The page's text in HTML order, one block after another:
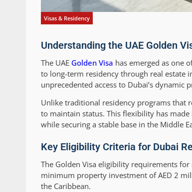
Visas & Residency
Understanding the UAE Golden
The UAE Golden Visa has emerged as one
to long-term residency through real estate
unprecedented access to Dubai’s
Unlike traditional residency programs that
to maintain status. This flexibility has
while securing a stable base in the Middle
Key Eligibility Criteria for Dubai
The Golden Visa eligibility requirements
minimum property investment of AED 2
the Caribbean.